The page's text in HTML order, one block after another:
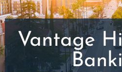
Vantage